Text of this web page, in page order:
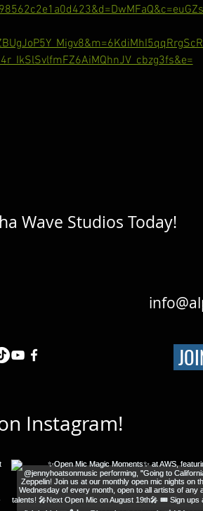
Wave Studios Today!
Instagram!